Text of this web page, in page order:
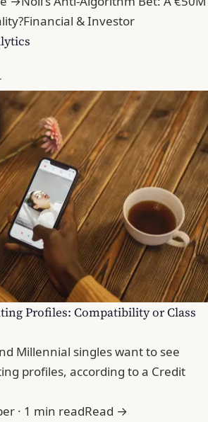
Financial & Investor
Profiles: Compatibility or Class
Millennial singles want to see
profiles, according to a Credit
· 1 min readRead →